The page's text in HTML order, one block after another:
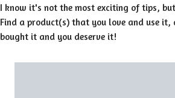
I know it's not the most exciting of tips,
Find a product(s) that you love and use
bought it and you deserve it!